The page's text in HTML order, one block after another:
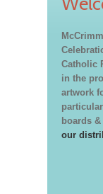
Catholic
in the
artwork
boards
our